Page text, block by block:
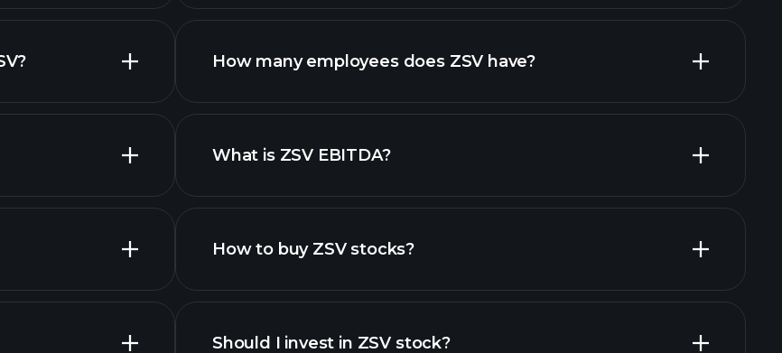
financial reports
high-dividend stocks
How many employees does ZSV have?
What is ZSV EBITDA?
financial reports
How to buy ZSV stocks?
Should I invest in ZSV stock?